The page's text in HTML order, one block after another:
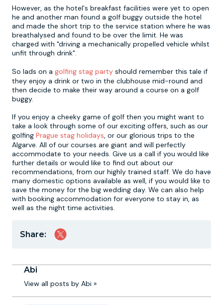
However, as the hotel's breakfast facilities were yet to open
he and another man found a golf buggy outside the hotel
and made the short trip to the service station where he was
breathalysed and found to be over the limit. He was
charged with "driving a mechanically propelled vehicle whilst
unfit through drink".
So lads on a golfing stag party should remember this tale if
they enjoy a drink or two in the clubhouse mid-round and
then decide to make their way around a course on a golf
buggy.
If you enjoy a cheeky game of golf then you might want to
take a look through some of our exciting offers, such as our
golfing Prague stag holidays, or our glorious trips to the
Algarve. All of our courses are giant and will perfectly
accommodate to your needs. Give us a call if you would like
further details or would like to find out about our
recommendations, from our highly trained staff. We do have
many domestic options available as well, if you would like to
save the money for the big wedding day. We can also help
with booking accommodation for everyone to stay in, as
well as the night time activities.
Share:
Abi
View all posts by Abi »
York
Prague
FootGolf